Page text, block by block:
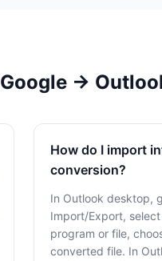
Google →
How do I import
conversion?
In Outlook desktop,
Import/Export,
program or file,
converted file. In